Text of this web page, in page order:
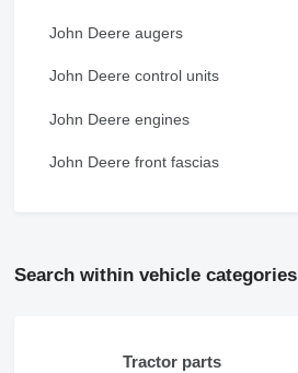
John Deere augers
John Deere control units
John Deere engines
John Deere front fascias
Search within vehicle categories
Tractor parts